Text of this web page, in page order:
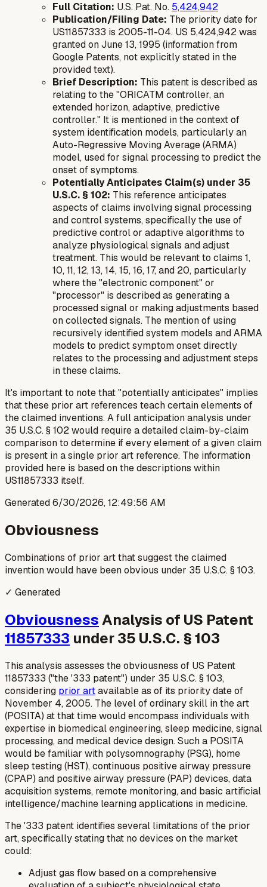
Full Citation: U.S. Pat. No. 5,424,942
Publication/Filing Date: The priority date for
US11857333 is 2005-11-04. US 5,424,942 was
granted on June 13, 1995 (information from
Google Patents, not explicitly stated in the
provided text).
Brief Description: This patent is described as
relating to the "ORICATM controller, an
extended horizon, adaptive, predictive
controller." It is mentioned in the context of
system identification models, particularly an
Auto-Regressive Moving Average (ARMA)
model, used for signal processing to predict the
onset of symptoms.
Potentially Anticipates Claim(s) under 35
U.S.C. § 102: This reference anticipates
aspects of claims involving signal processing
and control systems, specifically the use of
predictive control or adaptive algorithms to
analyze physiological signals and adjust
treatment. This would be relevant to claims 1,
10, 11, 12, 13, 14, 15, 16, 17, and 20, particularly
where the "electronic component" or
"processor" is described as generating a
processed signal or making adjustments based
on collected signals. The mention of using
recursively identified system models and ARMA
models to predict symptom onset directly
relates to the processing and adjustment steps
in these claims.
It's important to note that "potentially anticipates" implies
that these prior art references teach certain elements of
the claimed inventions. A full anticipation analysis under
35 U.S.C. § 102 would require a detailed claim-by-claim
comparison to determine if every element of a given claim
is present in a single prior art reference. The information
provided here is based on the descriptions within
US11857333 itself.
Generated6/30/2026, 12:49:56 AM
Obviousness
Combinations of prior art that suggest the claimed
invention would have been obvious under 35 U.S.C. § 103.
✓ Generated
ObviousnessAnalysis of US Patent
11857333 under 35 U.S.C. § 103
This analysis assesses the obviousness of US Patent
11857333 ("the '333 patent") under 35 U.S.C. § 103,
considering prior artavailable as of its priority date of
November 4, 2005. The level of ordinary skill in the art
(POSITA) at that time would encompass individuals with
expertise in biomedical engineering, sleep medicine, signal
processing, and medical device design. Such a POSITA
would be familiar with polysomnography (PSG), home
sleep testing (HST), continuous positive airway pressure
(CPAP) and positive airway pressure (PAP) devices, data
acquisition systems, remote monitoring, and basic artificial
intelligence/machine learning applications in medicine.
The '333 patent identifies several limitations of the prior
art, specifically stating that no devices on the market
could:
Adjust gas flow based on a comprehensive